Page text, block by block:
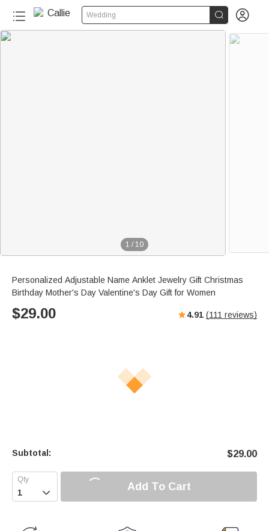
Wedding  
1 / 10
Personalized Adjustable Name Anklet Jewelry Gift Christmas
Birthday Mother's Day Valentine's Day Gift for Women
$29.00 4.91 (111 reviews)
Subtotal: $29.00
 Add To Cart